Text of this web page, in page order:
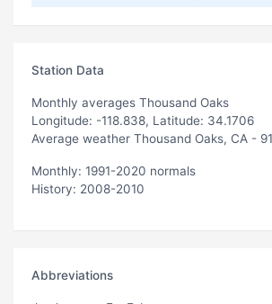
Station Data
Monthly averages Thousand Oaks
Longitude: -118.838, Latitude: 34.1706
Average weather Thousand Oaks, CA -
Monthly: 1991-2020 normals
History: 2008-2010
Abbreviations